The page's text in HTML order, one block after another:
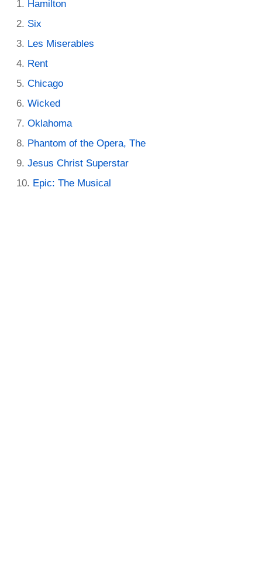
Hamilton
Six
Les Miserables
Rent
Chicago
Wicked
Oklahoma
Phantom of the Opera, The
Jesus Christ Superstar
Epic: The Musical